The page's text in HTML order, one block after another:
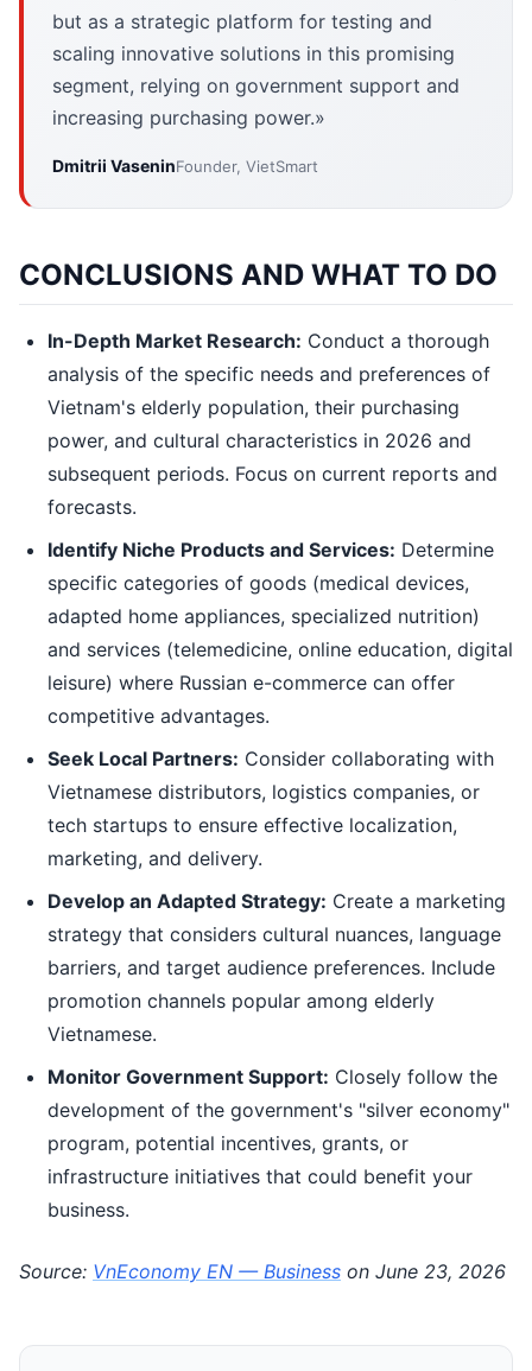
but as a strategic platform for testing and
scaling innovative solutions in this promising
segment, relying on government support and
increasing purchasing power.»
Dmitrii VaseninFounder, VietSmart
CONCLUSIONS AND WHAT TO DO
In-Depth Market Research: Conduct a thorough
analysis of the specific needs and preferences of
Vietnam's elderly population, their purchasing
power, and cultural characteristics in 2026 and
subsequent periods. Focus on current reports and
forecasts.
Identify Niche Products and Services: Determine
specific categories of goods (medical devices,
adapted home appliances, specialized nutrition)
and services (telemedicine, online education, digital
leisure) where Russian e-commerce can offer
competitive advantages.
Seek Local Partners: Consider collaborating with
Vietnamese distributors, logistics companies, or
tech startups to ensure effective localization,
marketing, and delivery.
Develop an Adapted Strategy: Create a marketing
strategy that considers cultural nuances, language
barriers, and target audience preferences. Include
promotion channels popular among elderly
Vietnamese.
Monitor Government Support: Closely follow the
development of the government's "silver economy"
program, potential incentives, grants, or
infrastructure initiatives that could benefit your
business.
Source: VnEconomy EN — Business on June 23, 2026